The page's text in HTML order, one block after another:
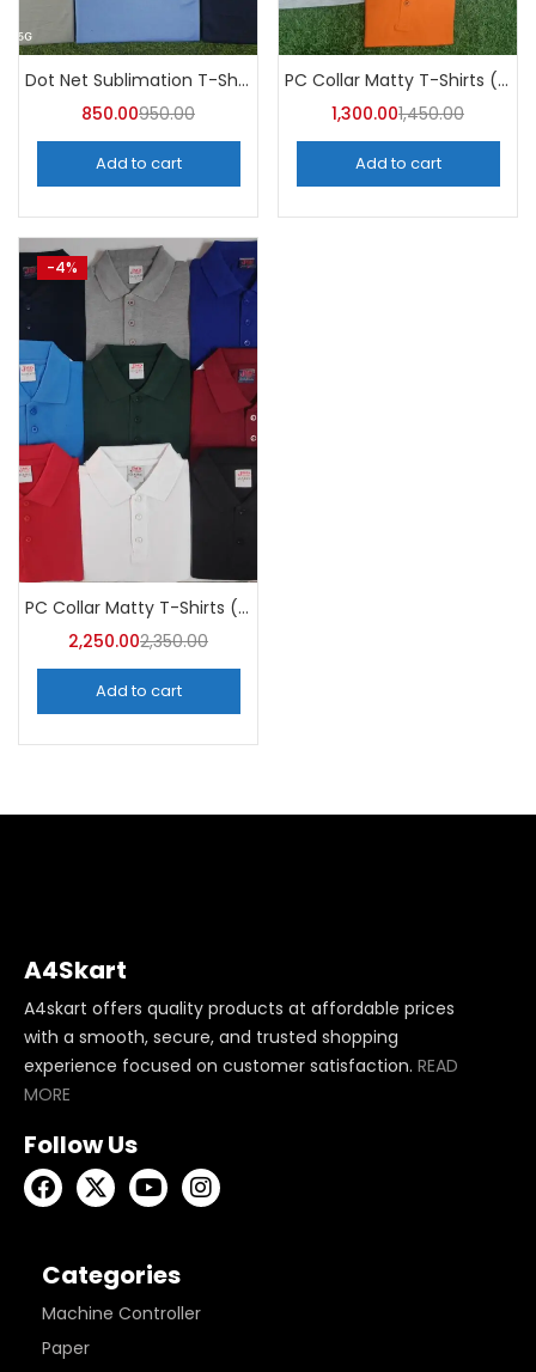
Categories
Dot Net Sublimation T-Shirt (Pack of 10) – A4skart
850.00950.00
Add to cart
PC Collar Matty T-Shirts (Pack of 10)- a4skart
1,300.001,450.00
Add to cart
-4%
PC Collar Matty T-Shirts (Pack of 10)- A4Skart
2,250.002,350.00
Add to cart
A4Skart
A4skart offers quality products at affordable prices
with a smooth, secure, and trusted shopping
experience focused on customer satisfaction. READ
MORE
Follow Us
Categories
Machine Controller
Paper